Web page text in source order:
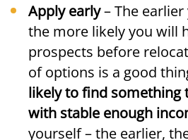
Apply early– The
the more likely you will
prospects before
of options is a good
likely to find something
with stable enough
yourself – the earlier,